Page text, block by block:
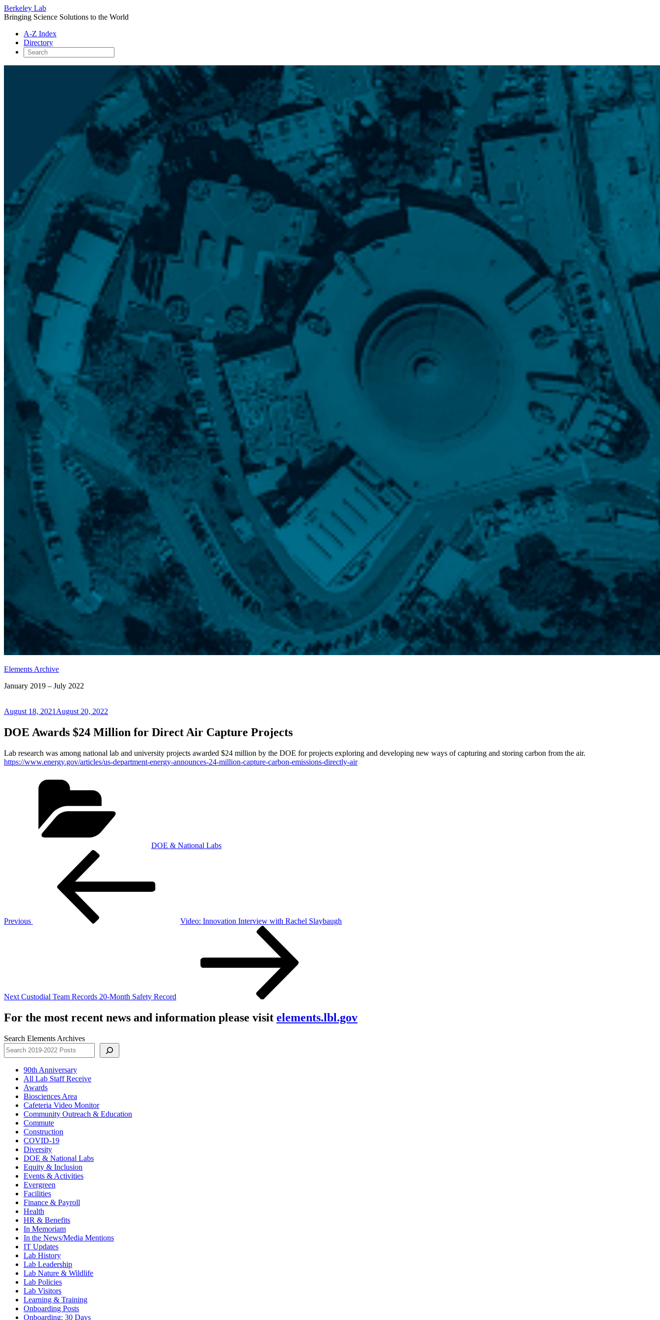
Berkeley Lab
Bringing Science Solutions to the World
A-Z Index
Directory
Elements Archive
January 2019 – July 2022
Posted
August 18, 2021 August 20, 2022
DOE Awards $24 Million for Direct Air Capture Projects
Lab research was among national lab and university projects awarded $24 million by the DOE for projects exploring and developing new ways of capturing and storing carbon from the air.
https://www.energy.gov/articles/us-department-energy-announces-24-million-capture-carbon-emissions-directly-air
DOE & National Labs
Previous
Video: Innovation Interview with Rachel Slaybaugh
Next Custodial Team Records 20-Month Safety Record
For the most recent news and information please visit elements.lbl.gov
Search Elements Archives
90th Anniversary
All Lab Staff Receive
Awards
Biosciences Area
Cafeteria Video Monitor
Community Outreach & Education
Commute
Construction
COVID-19
Diversity
DOE & National Labs
Equity & Inclusion
Events & Activities
Evergreen
Facilities
Finance & Payroll
Health
HR & Benefits
In Memoriam
In the News/Media Mentions
IT Updates
Lab History
Lab Leadership
Lab Nature & Wildlife
Lab Policies
Lab Visitors
Learning & Training
Onboarding Posts
Onboarding: 30 Days